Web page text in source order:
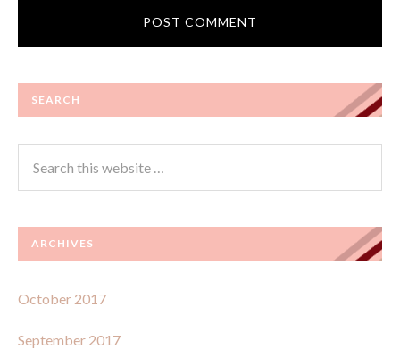
SEARCH
ARCHIVES
October 2017
September 2017